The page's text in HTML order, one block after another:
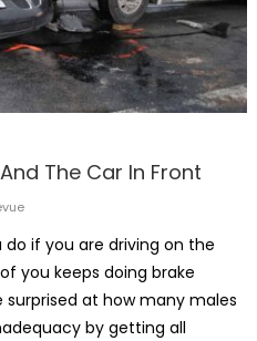
The Car In Front
do if you are driving on the
you keeps doing brake
at how many males
by getting all